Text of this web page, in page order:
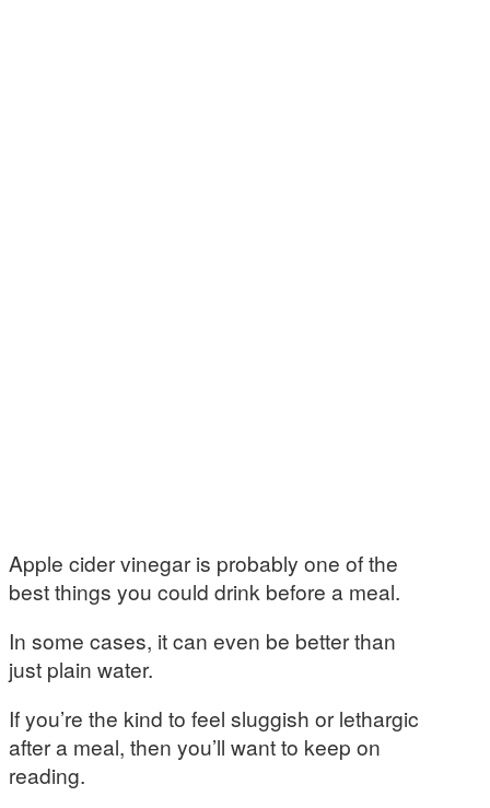
Apple cider vinegar is probably one of the
best things you could drink before a meal.
In some cases, it can even be better than
just plain water.
If you’re the kind to feel sluggish or lethargic
after a meal, then you’ll want to keep on
reading.